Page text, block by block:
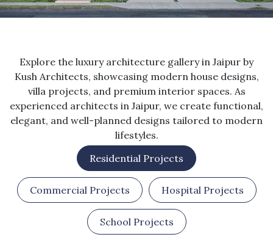
Explore the luxury architecture gallery in Jaipur by
Kush Architects, showcasing modern house designs,
villa projects, and premium interior spaces. As
experienced architects in Jaipur, we create functional,
elegant, and well-planned designs tailored to modern
lifestyles.
Residential Projects
Commercial Projects Hospital Projects
School Projects